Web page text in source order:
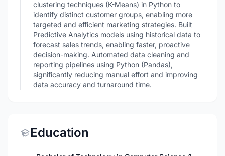
clustering techniques (K-Means) in Python to
identify distinct customer groups, enabling more
targeted and efficient marketing strategies. Built
Predictive Analytics models using historical data to
forecast sales trends, enabling faster, proactive
decision-making. Automated data cleaning and
reporting pipelines using Python (Pandas),
significantly reducing manual effort and improving
data accuracy and turnaround time.
Education